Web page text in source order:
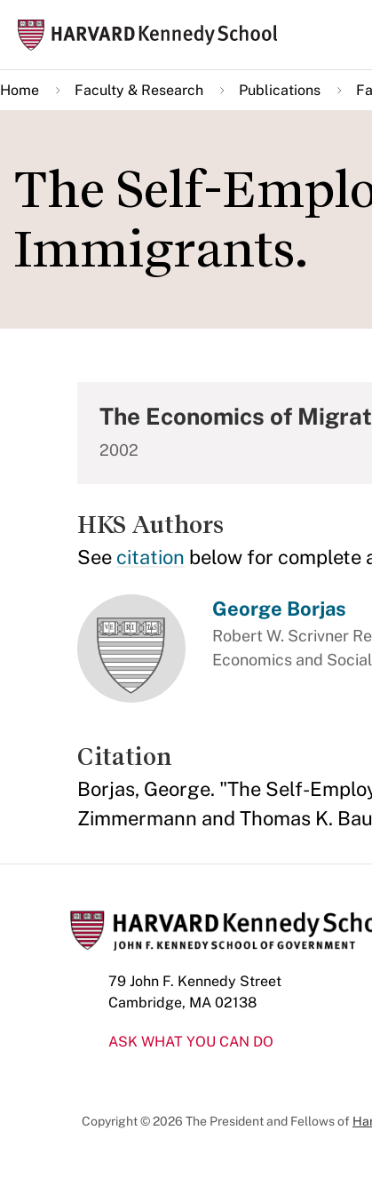
main
content
Home Faculty & Research Publications
The Self-
Immigrants.
The Economics of
2002
HKS Authors
See citation below for complete
George Borjas
Robert W. Scrivner
Economics and
Citation
Borjas, George. "The Self-
Zimmermann and Thomas K.
79 John F. Kennedy Street
Cambridge, MA 02138
ASK WHAT YOU CAN DO
Copyright © 2026 The President and Fellows of